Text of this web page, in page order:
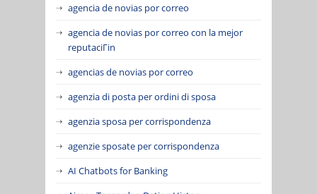
agencia de novias por correo
agencia de novias por correo con la mejor
reputaciГіn
agencias de novias por correo
agenzia di posta per ordini di sposa
agenzia sposa per corrispondenza
agenzie sposate per corrispondenza
AI Chatbots for Banking